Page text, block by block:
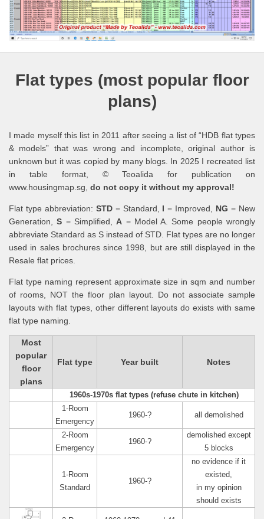
Flat types (most popular floor
plans)
I made myself this list in 2011 after seeing a list of “HDB flat types
& models” that was wrong and incomplete, original author is
unknown but it was copied by many blogs. In 2025 I recreated list
in table format, © Teoalida for publication on
www.housingmap.sg, do not copy it without my approval!
Flat type abbreviation: STD= Standard, I = Improved, NG = New
Generation,S = Simplified,A = Model A. Some people wrongly
abbreviate Standard as S instead of STD. Flat types are no longer
used in sales brochures since 1998, but are still displayed in the
Resale flat prices.
Flat type naming represent approximate size in sqm and number
of rooms, NOT the floor plan layout. Do not associate sample
layouts with flat types, other different layouts do exists with same
flat type naming.
Most
popular
floor
plans
Flat type Year built Notes
1960s-1970s flat types (refuse chute in kitchen)
1-Room
Emergency
1960-? all demolished
2-Room
Emergency
1960-?
demolished except
5 blocks
1-Room
Standard
1960-?
no evidence if it
existed,
in my opinion
should exists